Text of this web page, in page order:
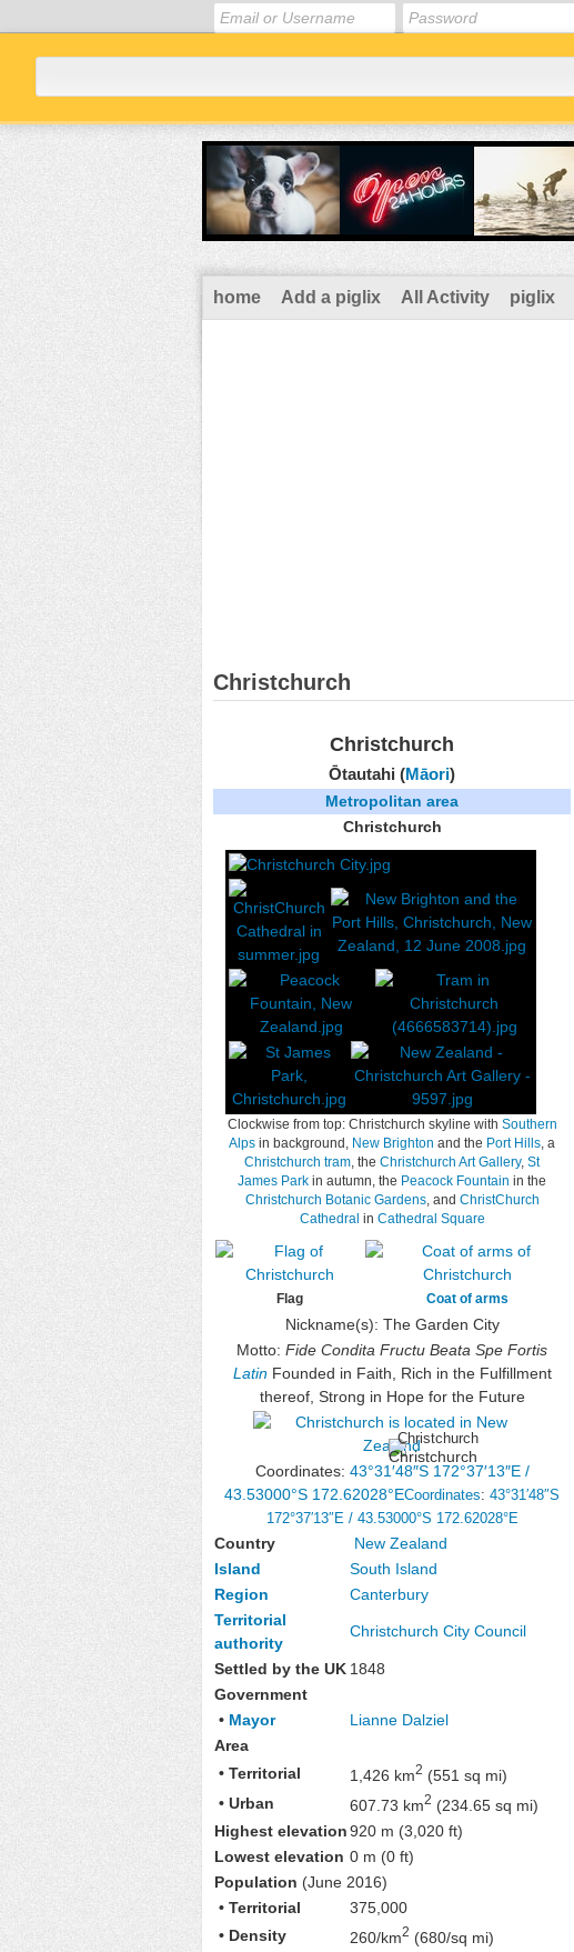
home Add a piglix All Activity piglix
Christchurch
Christchurch
Ōtautahi (Māori)
Metropolitan area
Christchurch
Clockwise from top: Christchurch skyline with Southern
Alps in background, New Brighton and the Port Hills , a
Christchurch tram , the Christchurch Art Gallery, St
James Park in autumn, the Peacock Fountain in the
Christchurch Botanic Gardens, and ChristChurch
Cathedral in Cathedral Square
Flag Coat of arms
Nickname(s): The Garden City
Motto: Fide Condita Fructu Beata Spe Fortis
LatinFounded in Faith, Rich in the Fulfillment
thereof, Strong in Hope for the Future
Christchurch
Coordinates: 43°31′48″S 172°37′13″E/
43.53000°S 172.62028°ECoordinates: 43°31′48″S
172°37′13″E / 43.53000°S 172.62028°E
Country
New Zealand
Island
South Island
Region
Canterbury
Territorial
authority
Christchurch City Council
Settled by the UK 1848
Government
• Mayor
Lianne Dalziel
Area
• Territorial
1,426 km2 (551 sq mi)
• Urban
607.73 km2 (234.65 sq mi)
Highest elevation920 m (3,020 ft)
Lowest elevation 0 m (0 ft)
Population (June 2016)
• Territorial
375,000
• Density
260/km2 (680/sq mi)